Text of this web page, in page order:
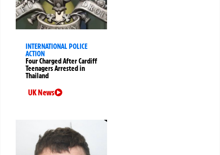
INTERNATIONAL POLICE
ACTION
Four Charged After Cardiff
Teenagers Arrested in
Thailand
UK News